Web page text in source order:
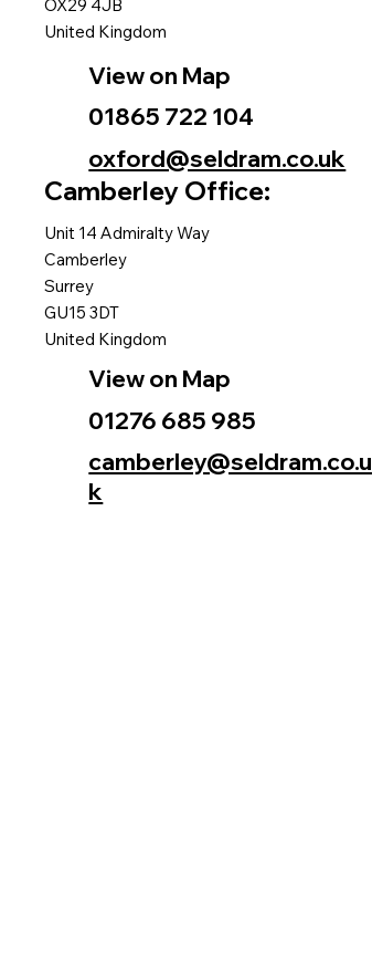
OX29 4JB
United Kingdom
View on Map
01865 722 104
oxford@seldram.co.uk
Camberley Office:
Unit 14 Admiralty Way
Camberley
Surrey
GU15 3DT
United Kingdom
View on Map
01276 685 985
camberley@seldram.co.u
k